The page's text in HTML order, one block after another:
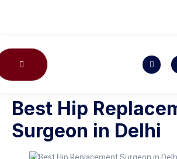
Best Hip
Surgeon in Delhi